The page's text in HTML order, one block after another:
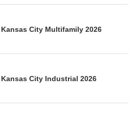
City Multifamily 2026
City Industrial 2026